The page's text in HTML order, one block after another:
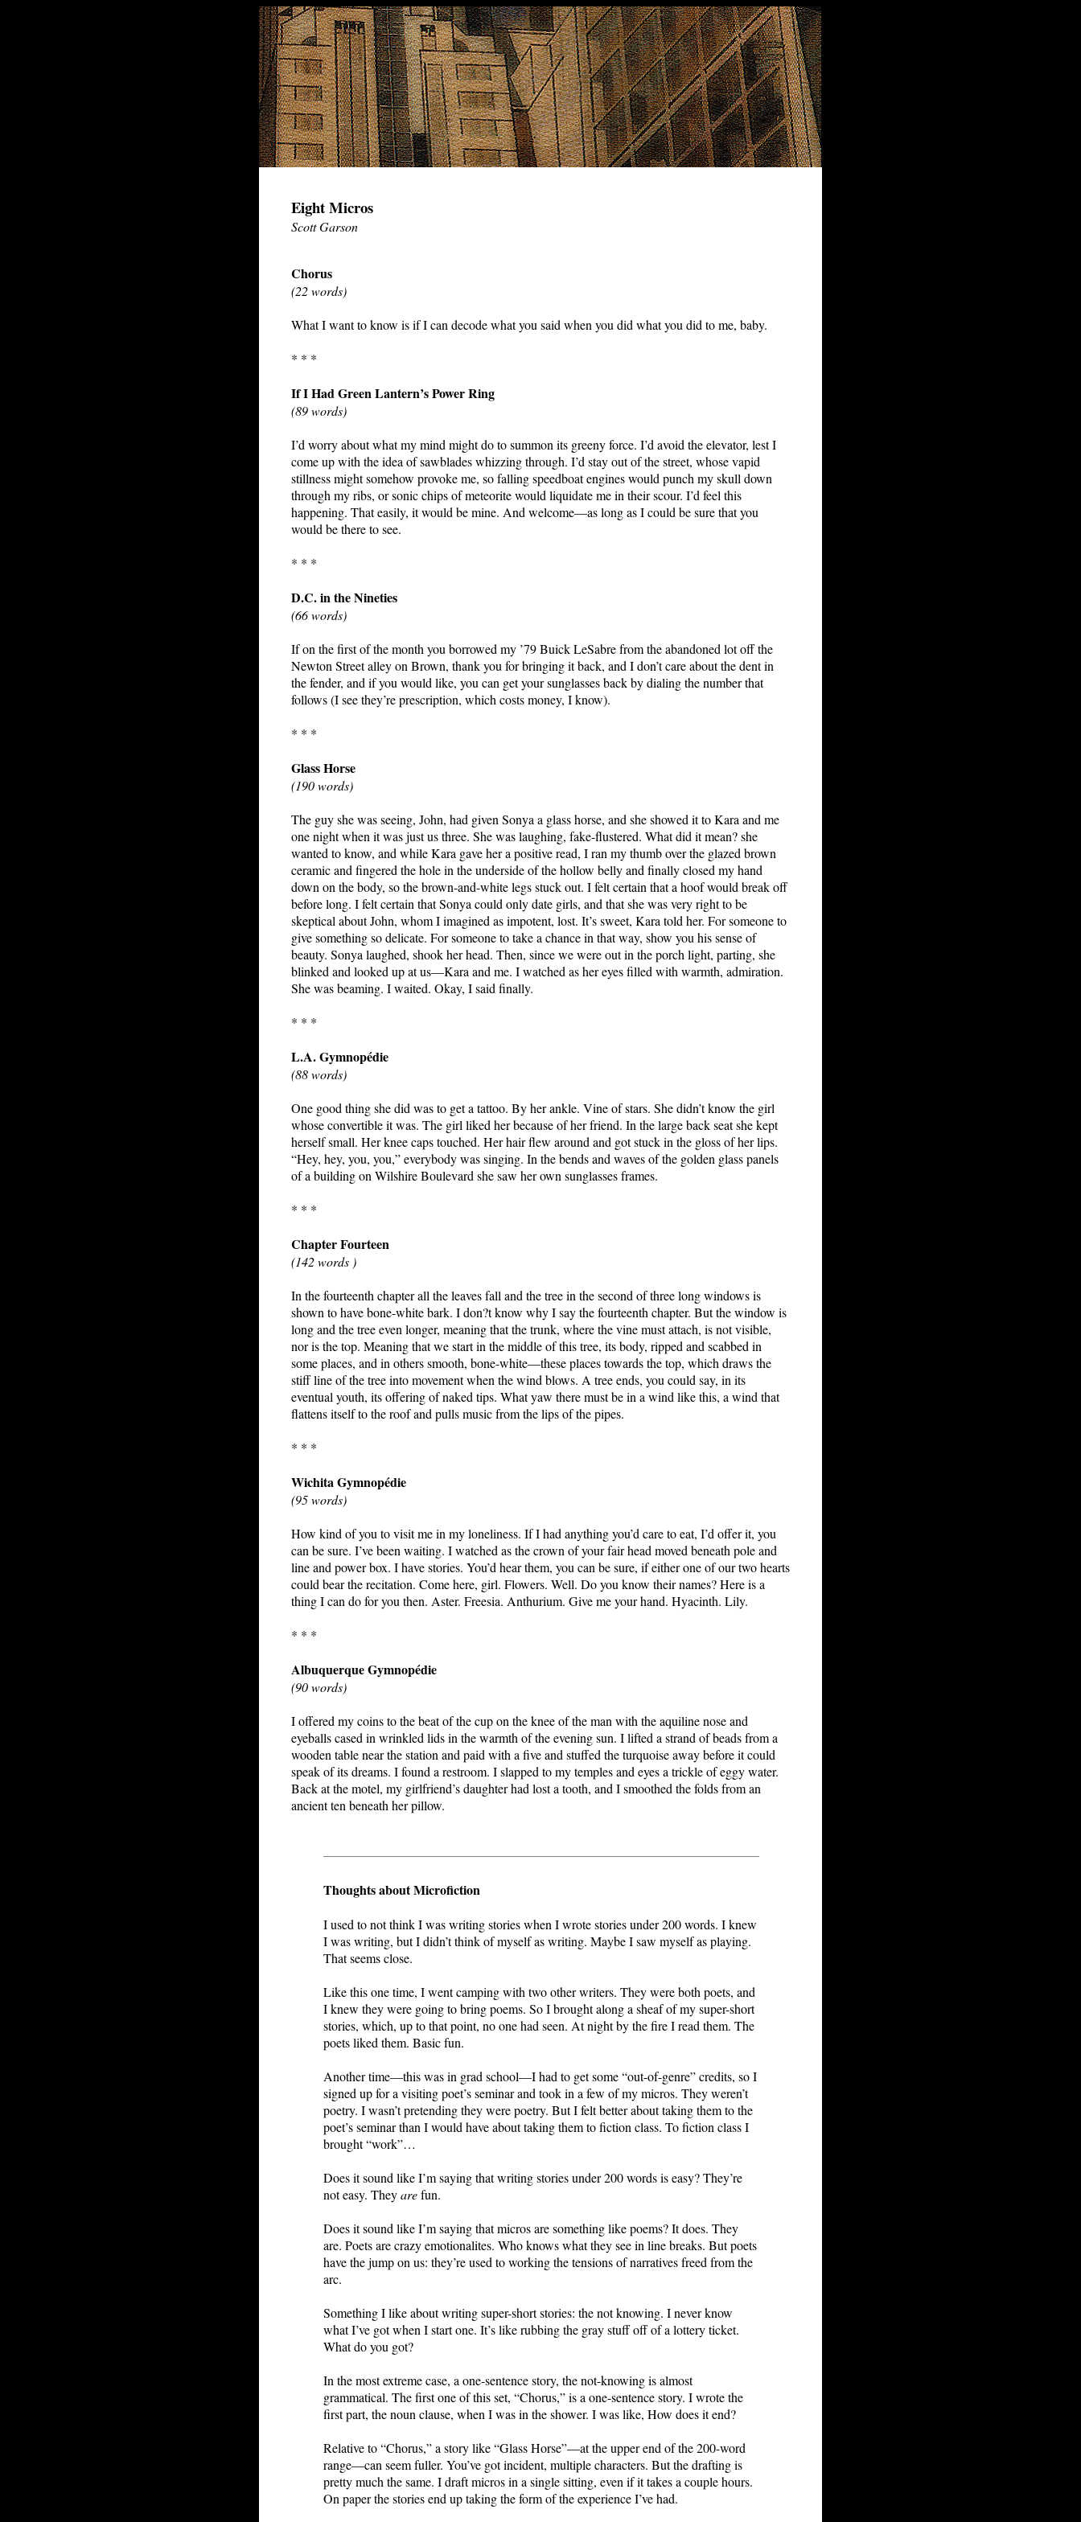
Eight Micros
Scott Garson
Chorus
(22 words)
What I want to know is if I can decode what you said when you did what you did to me, baby.
* * *
If I Had Green Lantern’s Power Ring
(89 words)
I’d worry about what my mind might do to summon its greeny force. I’d avoid the elevator, lest I
come up with the idea of sawblades whizzing through. I’d stay out of the street, whose vapid
stillness might somehow provoke me, so falling speedboat engines would punch my skull down
through my ribs, or sonic chips of meteorite would liquidate me in their scour. I’d feel this
happening. That easily, it would be mine. And welcome—as long as I could be sure that you
would be there to see.
* * *
D.C. in the Nineties
(66 words)
If on the first of the month you borrowed my ’79 Buick LeSabre from the abandoned lot off the
Newton Street alley on Brown, thank you for bringing it back, and I don’t care about the dent in
the fender, and if you would like, you can get your sunglasses back by dialing the number that
follows (I see they’re prescription, which costs money, I know).
* * *
Glass Horse
(190 words)
The guy she was seeing, John, had given Sonya a glass horse, and she showed it to Kara and me
one night when it was just us three. She was laughing, fake-flustered. What did it mean? she
wanted to know, and while Kara gave her a positive read, I ran my thumb over the glazed brown
ceramic and fingered the hole in the underside of the hollow belly and finally closed my hand
down on the body, so the brown-and-white legs stuck out. I felt certain that a hoof would break off
before long. I felt certain that Sonya could only date girls, and that she was very right to be
skeptical about John, whom I imagined as impotent, lost. It’s sweet, Kara told her. For someone to
give something so delicate. For someone to take a chance in that way, show you his sense of
beauty. Sonya laughed, shook her head. Then, since we were out in the porch light, parting, she
blinked and looked up at us—Kara and me. I watched as her eyes filled with warmth, admiration.
She was beaming. I waited. Okay, I said finally.
* * *
L.A. Gymnopédie
(88 words)
One good thing she did was to get a tattoo. By her ankle. Vine of stars. She didn’t know the girl
whose convertible it was. The girl liked her because of her friend. In the large back seat she kept
herself small. Her knee caps touched. Her hair flew around and got stuck in the gloss of her lips.
“Hey, hey, you, you,” everybody was singing. In the bends and waves of the golden glass panels
of a building on Wilshire Boulevard she saw her own sunglasses frames.
* * *
Chapter Fourteen
(142 words )
In the fourteenth chapter all the leaves fall and the tree in the second of three long windows is
shown to have bone-white bark. I don?t know why I say the fourteenth chapter. But the window is
long and the tree even longer, meaning that the trunk, where the vine must attach, is not visible,
nor is the top. Meaning that we start in the middle of this tree, its body, ripped and scabbed in
some places, and in others smooth, bone-white—these places towards the top, which draws the
stiff line of the tree into movement when the wind blows. A tree ends, you could say, in its
eventual youth, its offering of naked tips. What yaw there must be in a wind like this, a wind that
flattens itself to the roof and pulls music from the lips of the pipes.
* * *
Wichita Gymnopédie
(95 words)
How kind of you to visit me in my loneliness. If I had anything you’d care to eat, I’d offer it, you
can be sure. I’ve been waiting. I watched as the crown of your fair head moved beneath pole and
line and power box. I have stories. You’d hear them, you can be sure, if either one of our two hearts
could bear the recitation. Come here, girl. Flowers. Well. Do you know their names? Here is a
thing I can do for you then. Aster. Freesia. Anthurium. Give me your hand. Hyacinth. Lily.
* * *
Albuquerque Gymnopédie
(90 words)
I offered my coins to the beat of the cup on the knee of the man with the aquiline nose and
eyeballs cased in wrinkled lids in the warmth of the evening sun. I lifted a strand of beads from a
wooden table near the station and paid with a five and stuffed the turquoise away before it could
speak of its dreams. I found a restroom. I slapped to my temples and eyes a trickle of eggy water.
Back at the motel, my girlfriend’s daughter had lost a tooth, and I smoothed the folds from an
ancient ten beneath her pillow.
Thoughts about Microfiction
I used to not think I was writing stories when I wrote stories under 200 words. I knew
I was writing, but I didn’t think of myself as writing. Maybe I saw myself as playing.
That seems close.
Like this one time, I went camping with two other writers. They were both poets, and
I knew they were going to bring poems. So I brought along a sheaf of my super-short
stories, which, up to that point, no one had seen. At night by the fire I read them. The
poets liked them. Basic fun.
Another time—this was in grad school—I had to get some “out-of-genre” credits, so I
signed up for a visiting poet’s seminar and took in a few of my micros. They weren’t
poetry. I wasn’t pretending they were poetry. But I felt better about taking them to the
poet’s seminar than I would have about taking them to fiction class. To fiction class I
brought “work”…
Does it sound like I’m saying that writing stories under 200 words is easy? They’re
not easy. Theyarefun.
Does it sound like I’m saying that micros are something like poems? It does. They
are. Poets are crazy emotionalites. Who knows what they see in line breaks. But poets
have the jump on us: they’re used to working the tensions of narratives freed from the
arc.
Something I like about writing super-short stories: the not knowing. I never know
what I’ve got when I start one. It’s like rubbing the gray stuff off of a lottery ticket.
What do you got?
In the most extreme case, a one-sentence story, the not-knowing is almost
grammatical. The first one of this set, “Chorus,” is a one-sentence story. I wrote the
first part, the noun clause, when I was in the shower. I was like, How does it end?
Relative to “Chorus,” a story like “Glass Horse”—at the upper end of the 200-word
range—can seem fuller. You’ve got incident, multiple characters. But the drafting is
pretty much the same. I draft micros in a single sitting, even if it takes a couple hours.
On paper the stories end up taking the form of the experience I’ve had.